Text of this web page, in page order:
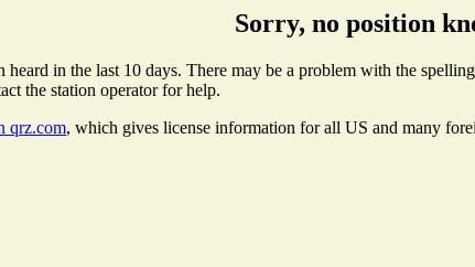
Sorry, no position
in the last 10 days. There may be a problem with the
the station operator for help.
qrz.com, which gives license information for all US and many